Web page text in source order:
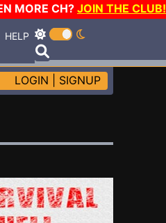
MORE CH?JOIN THE CLUB!
HELP
LOGIN SIGNUP